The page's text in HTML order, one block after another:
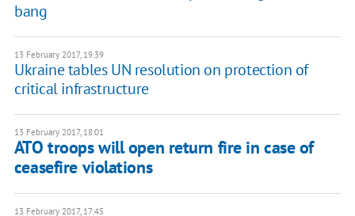
bang
13 February 2017, 19:39
Ukraine tables UN resolution on protection of
critical infrastructure
13 February 2017, 18:01
ATO troops will open return fire in case of
ceasefire violations
13 February 2017, 17:45